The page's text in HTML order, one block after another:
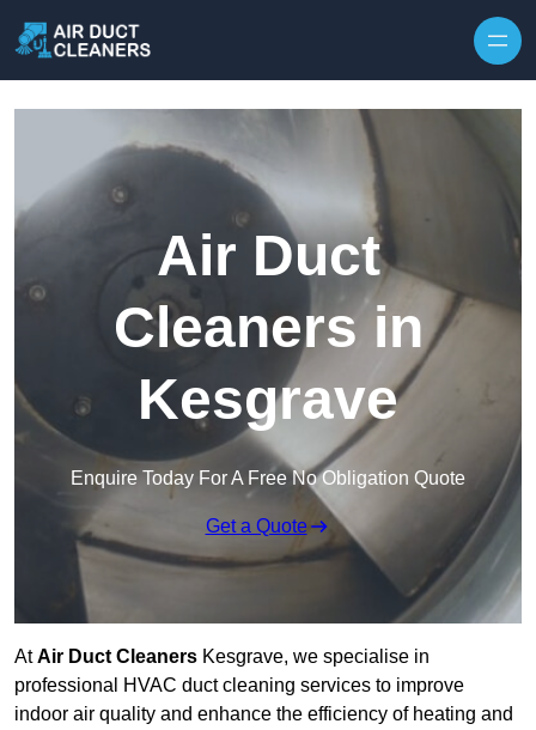
Air Duct
Cleaners in
Kesgrave
Enquire Today For A Free No Obligation Quote
Get a Quote
AtAir Duct Cleaners Kesgrave, we specialise in
professional HVAC duct cleaning services to improve
indoor air quality and enhance the efficiency of heating and